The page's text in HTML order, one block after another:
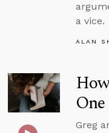
a vice.
ALAN
Greg